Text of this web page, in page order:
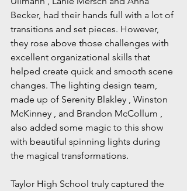
Becker, had their hands full with a lot of
transitions and set pieces. However,
they rose above those challenges with
excellent organizational skills that
helped create quick and smooth scene
changes. The lighting design team,
made up of Serenity Blakley , Winston
McKinney , and Brandon McCollum ,
also added some magic to this show
with beautiful spinning lights during
the magical transformations.
Taylor High School truly captured the